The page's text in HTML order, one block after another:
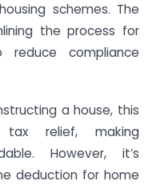
schemes. The
the process for
compliance
a house, this
tax relief, making
However, it’s
deduction for home